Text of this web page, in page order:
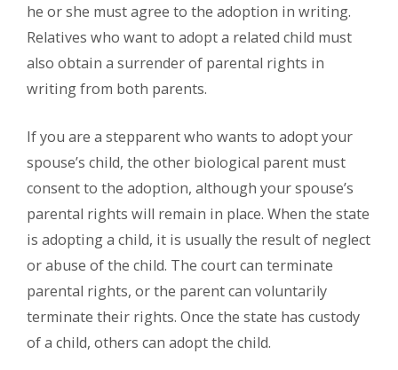
he or she must agree to the adoption in writing.
Relatives who want to adopt a related child must
also obtain a surrender of parental rights in
writing from both parents.
If you are a stepparent who wants to adopt your
spouse’s child, the other biological parent must
consent to the adoption, although your spouse’s
parental rights will remain in place. When the state
is adopting a child, it is usually the result of neglect
or abuse of the child. The court can terminate
parental rights, or the parent can voluntarily
terminate their rights. Once the state has custody
of a child, others can adopt the child.